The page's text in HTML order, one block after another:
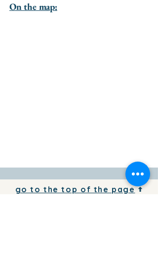
On the map:
go to the top of the page